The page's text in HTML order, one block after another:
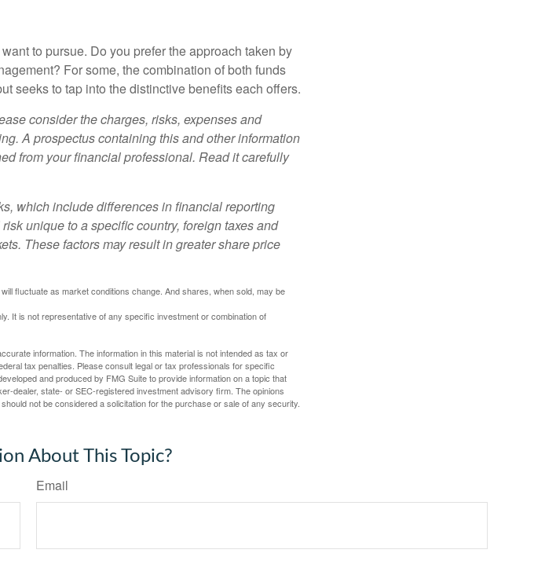
to pursue. Do you prefer the approach taken by
For some, the combination of both funds
seeks to tap into the distinctive benefits each offers.
consider the charges, risks, expenses and
A prospectus containing this and other information
from your financial professional. Read it carefully
which include differences in financial reporting
unique to a specific country, foreign taxes and
These factors may result in greater share price
fluctuate as market conditions change. And shares, when sold, may be
It is not representative of any specific investment or combination of
information. The information in this material is not intended as tax or
tax penalties. Please consult legal or tax professionals for specific
and produced by FMG Suite to provide information on a topic that
dealer, state- or SEC-registered investment advisory firm. The opinions
not be considered a solicitation for the purchase or sale of any security.
About This Topic?
Email